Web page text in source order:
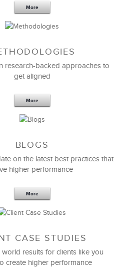
us elevate our presentation
I personally now have a much
of my presentation skills and
LSA Global to anyone for
Jim Elliott
Marketing Manager
More
research-backed approaches to
get aligned
More
BLOGS
on the latest best practices that
higher performance
More
CASE STUDIES
world results for clients like you
create higher performance